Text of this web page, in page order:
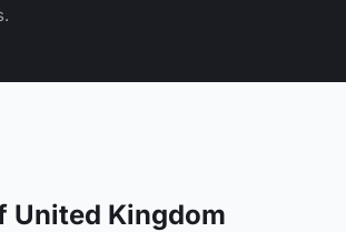
United Kingdom